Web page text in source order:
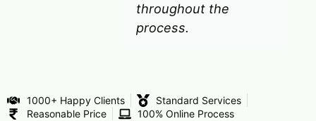
throughout the
process.
1000+ Happy Clients
Standard Services
Reasonable Price
100% Online Process